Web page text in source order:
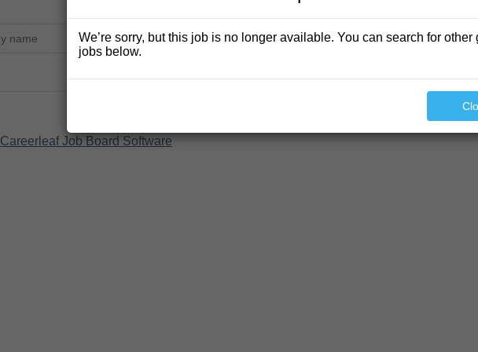
Careerleaf Job Board Software
We’re sorry, but this job is no longer available. You can search for other
jobs below.